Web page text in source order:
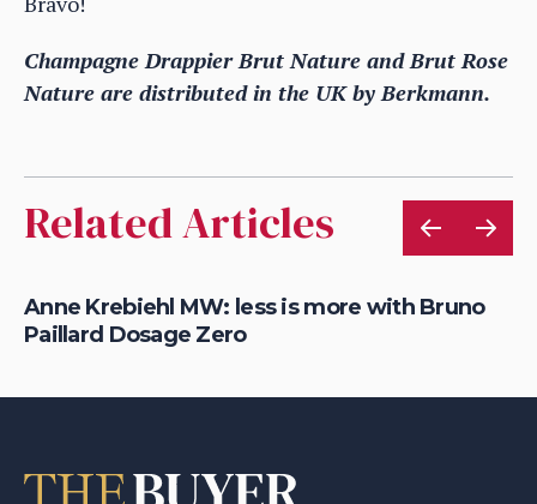
Champagne Drappier Brut Nature and Brut Rose
Nature are distributed in the UK by Berkmann.
Related Articles
Anne Krebiehl MW: less is more with Bruno
Paillard Dosage Zero